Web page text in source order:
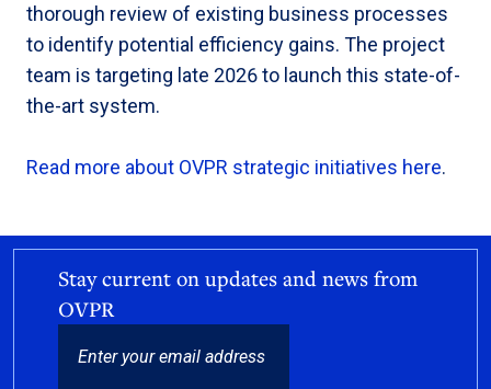
thorough review of existing business processes
to identify potential efficiency gains. The project
team is targeting late 2026 to launch this state-of-
the-art system.
Read more about OVPR strategic initiatives here.
Stay current on updates and news from
OVPR